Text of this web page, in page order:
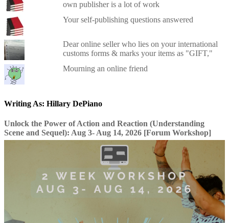
own publisher is a lot of work
Your self-publishing questions answered
Dear online seller who lies on your international
customs forms & marks your items as "GIFT,"
Mourning an online friend
Writing As: Hillary DePiano
Unlock the Power of Action and Reaction (Understanding
Scene and Sequel): Aug 3- Aug 14, 2026 [Forum Workshop]